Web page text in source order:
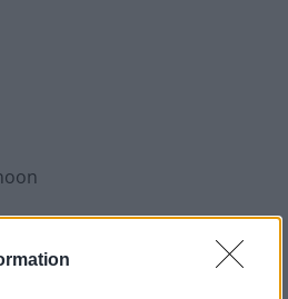
of